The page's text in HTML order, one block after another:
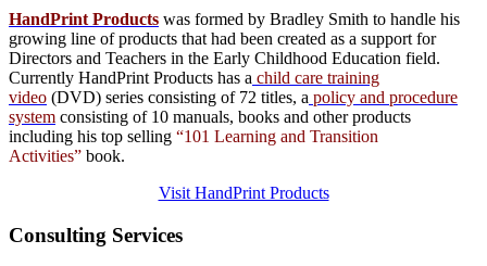
HandPrint Products was formed by Bradley Smith to handle his
growing line of products that had been created as a support for
Directors and Teachers in the Early Childhood Education field.
Currently HandPrint Products has a child care training
video (DVD) series consisting of 72 titles, a policy and procedure
system consisting of 10 manuals, books and other products
including his top selling “101 Learning and Transition
Activities” book.
Visit HandPrint Products
Consulting Services